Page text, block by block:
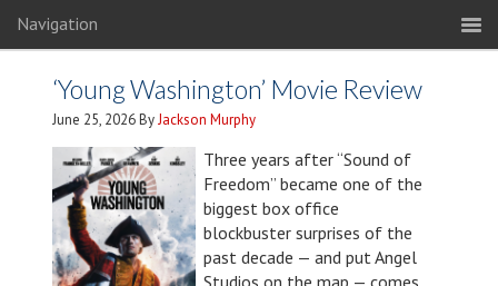
Navigation
‘Young Washington’ Movie Review
June 25, 2026ByJackson Murphy
Three years after “Sound of
Freedom” became one of the
biggest box office
blockbuster surprises of the
past decade — and put Angel
Studios on the map — comes